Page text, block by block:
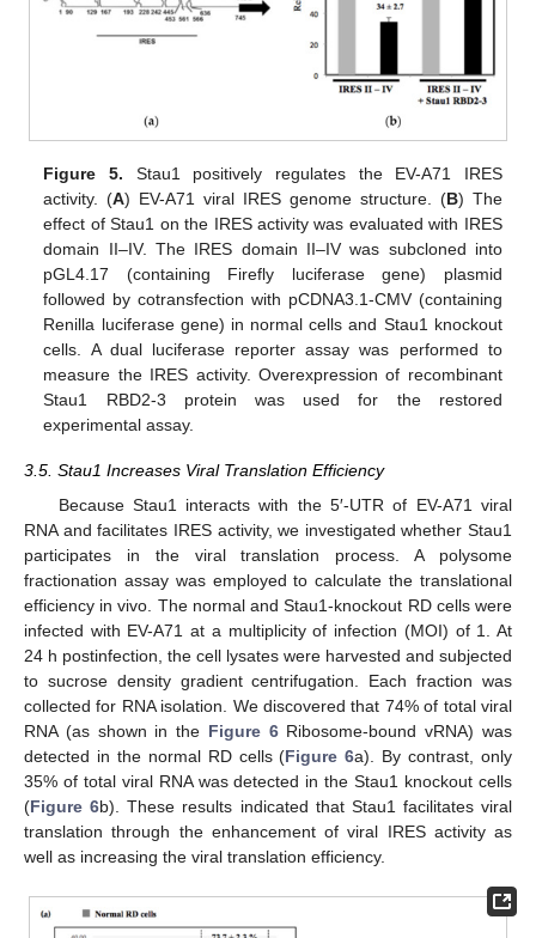
Figure 5. Stau1 positively regulates the EV-A71 IRES
activity. (A) EV-A71 viral IRES genome structure. (B) The
effect of Stau1 on the IRES activity was evaluated with IRES
domain II–IV. The IRES domain II–IV was subcloned into
pGL4.17 (containing Firefly luciferase gene) plasmid
followed by cotransfection with pCDNA3.1-CMV (containing
Renilla luciferase gene) in normal cells and Stau1 knockout
cells. A dual luciferase reporter assay was performed to
measure the IRES activity. Overexpression of recombinant
Stau1 RBD2-3 protein was used for the restored
experimental assay.
3.5. Stau1 Increases Viral Translation Efficiency
Because Stau1 interacts with the 5′-UTR of EV-A71 viral
RNA and facilitates IRES activity, we investigated whether Stau1
participates in the viral translation process. A polysome
fractionation assay was employed to calculate the translational
efficiency in vivo. The normal and Stau1-knockout RD cells were
infected with EV-A71 at a multiplicity of infection (MOI) of 1. At
24 h postinfection, the cell lysates were harvested and subjected
to sucrose density gradient centrifugation. Each fraction was
collected for RNA isolation. We discovered that 74% of total viral
RNA (as shown in the Figure 6Ribosome-bound vRNA) was
detected in the normal RD cells (Figure 6a). By contrast, only
35% of total viral RNA was detected in the Stau1 knockout cells
(Figure 6b). These results indicated that Stau1 facilitates viral
translation through the enhancement of viral IRES activity as
well as increasing the viral translation efficiency.